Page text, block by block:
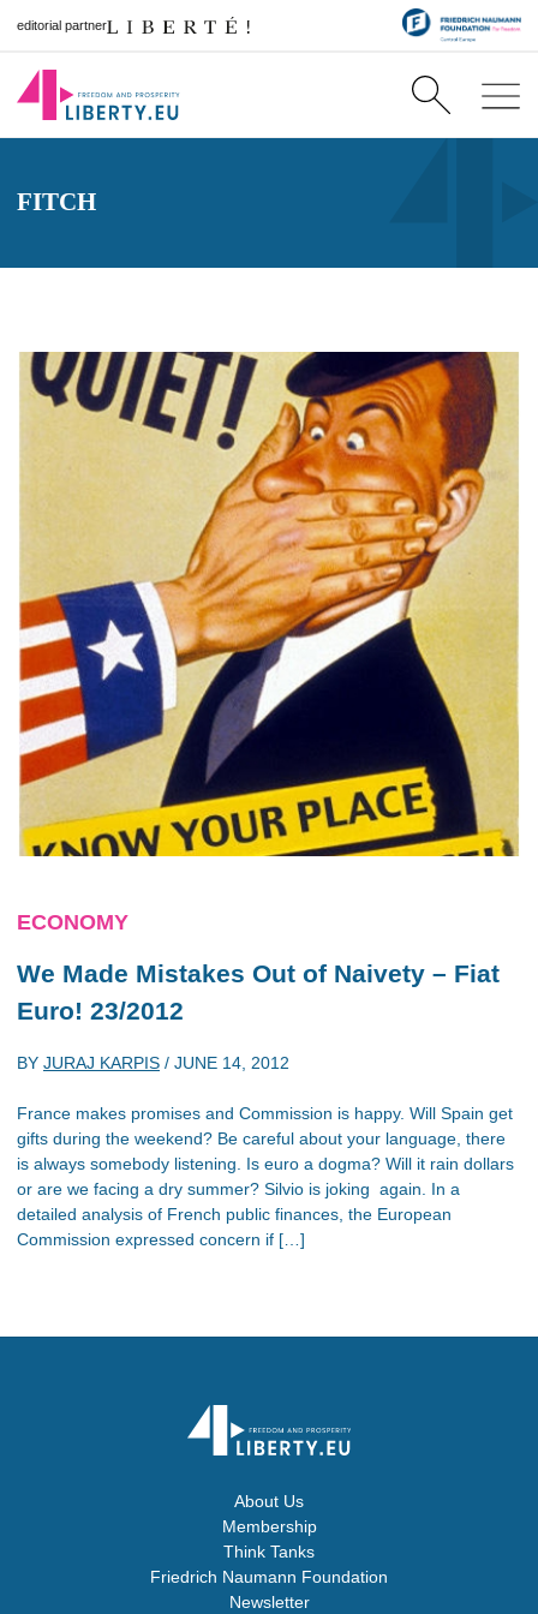
editorial partner
FITCH
ECONOMY
We Made Mistakes Out of Naivety – Fiat
Euro! 23/2012
BY JURAJ KARPIS / JUNE 14, 2012
France makes promises and Commission is happy. Will Spain get
gifts during the weekend? Be careful about your language, there
is always somebody listening. Is euro a dogma? Will it rain dollars
or are we facing a dry summer? Silvio is joking again. In a
detailed analysis of French public finances, the European
Commission expressed concern if […]
About Us
Membership
Think Tanks
Friedrich Naumann Foundation
Newsletter